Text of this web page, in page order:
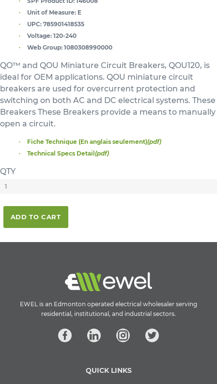
Unit of Measure: E
UPC: 785901418535
Voltage: 120-240
Web Group: 1080308990000
QO™ and QOU Miniature Circuit Breakers, QOU120, is
ideal for OEM applications. QOU miniature circuit
breakers are used for overcurrent protection and
switching on both AC and DC electrical systems. These
Breakers These Breakers provide a means to manually
open a circuit.
Fiche Technique (En anglais seulement)(pdf)
Technical Specs Detail(pdf)
QTY
ADD TO CART
EWEL is an Edmonton operated electrical wholesaler serving
residential, institutional, and industrial sectors.
QUICK LINKS